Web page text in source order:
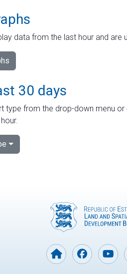
data from the last hour and are
30 days
type from the drop-down menu